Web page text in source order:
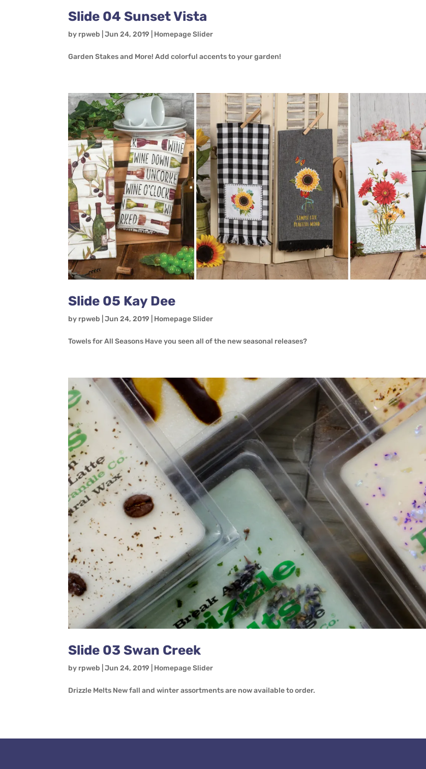
Slide 04 Sunset Vista
by rpweb |Jun 24, 2019 Homepage Slider
Garden Stakes and More! Add colorful accents to your garden!
Slide 05 Kay Dee
by rpweb |Jun 24, 2019 Homepage Slider
Towels for All Seasons Have you seen all of the new seasonal releases?
Slide 03 Swan Creek
by rpweb |Jun 24, 2019 Homepage Slider
Drizzle Melts New fall and winter assortments are now available to order.